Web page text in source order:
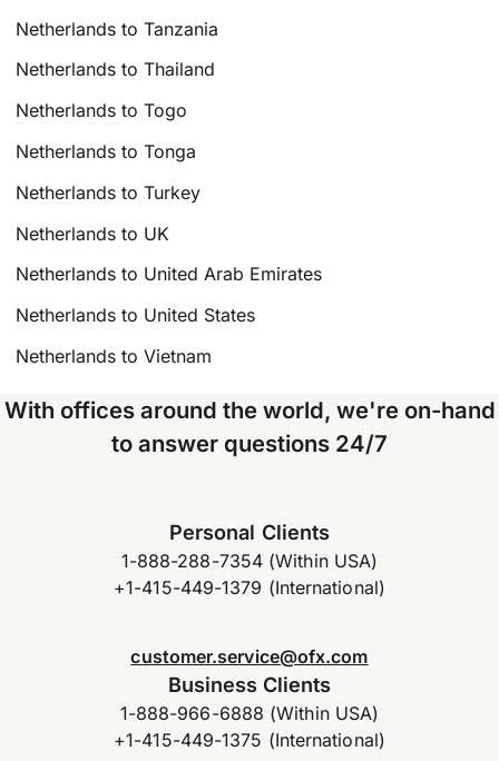
Netherlands to Tanzania
Netherlands to Thailand
Netherlands to Togo
Netherlands to Tonga
Netherlands to Turkey
Netherlands to UK
Netherlands to United Arab Emirates
Netherlands to United States
Netherlands to Vietnam
With offices around the world, we're on-hand
to answer questions 24/7
Personal Clients
1-888-288-7354 (Within USA)
+1-415-449-1379 (International)
customer.service@ofx.com
Business Clients
1-888-966-6888 (Within USA)
+1-415-449-1375 (International)